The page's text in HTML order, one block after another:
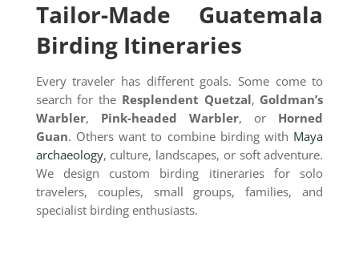
Tailor-Made Guatemala
Birding Itineraries
Every traveler has different goals. Some come to
search for the Resplendent Quetzal, Goldman’s
Warbler, Pink-headed Warbler, or Horned
Guan. Others want to combine birding with Maya
archaeology, culture, landscapes, or soft adventure.
We design custom birding itineraries for solo
travelers, couples, small groups, families, and
specialist birding enthusiasts.